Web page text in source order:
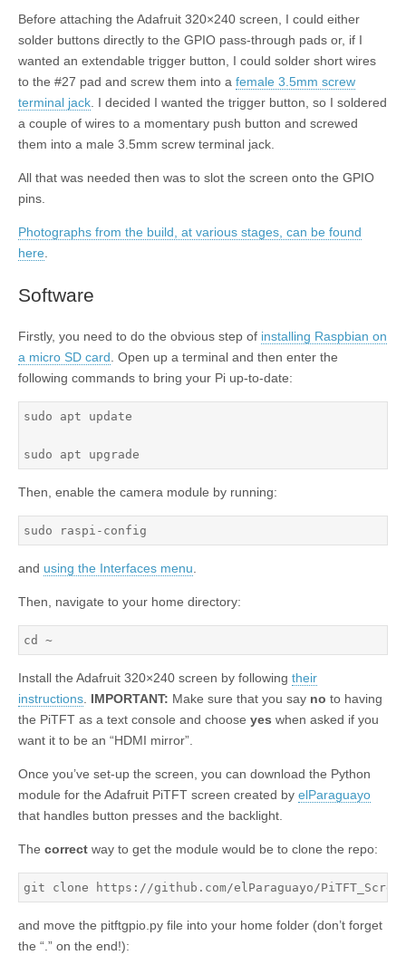
Before attaching the Adafruit 320×240 screen, I could either
solder buttons directly to the GPIO pass-through pads or, if I
wanted an extendable trigger button, I could solder short wires
to the #27 pad and screw them into a female 3.5mm screw
terminal jack . I decided I wanted the trigger button, so I soldered
a couple of wires to a momentary push button and screwed
them into a male 3.5mm screw terminal jack.
All that was needed then was to slot the screen onto the GPIO
pins.
Photographs from the build, at various stages, can be found
here
Software
Firstly, you need to do the obvious step of installing Raspbian on
a micro SD card. Open up a terminal and then enter the
following commands to bring your Pi up-to-date:
sudo apt update
sudo apt upgrade
Then, enable the camera module by running:
sudo raspi-config
and using the Interfaces menu.
Then, navigate to your home directory:
cd ~
Install the Adafruit 320×240 screen by following their
instructions. IMPORTANT: Make sure that you say no to having
the PiTFT as a text console and choose yes when asked if you
want it to be an “HDMI mirror”.
Once you’ve set-up the screen, you can download the Python
module for the Adafruit PiTFT screen created by elParaguayo
that handles button presses and the backlight.
The correct way to get the module would be to clone the repo:
git clone https://github.com/elParaguayo/
and move the pitftgpio.py file into your home folder (don’t forget
the “.” on the end!):